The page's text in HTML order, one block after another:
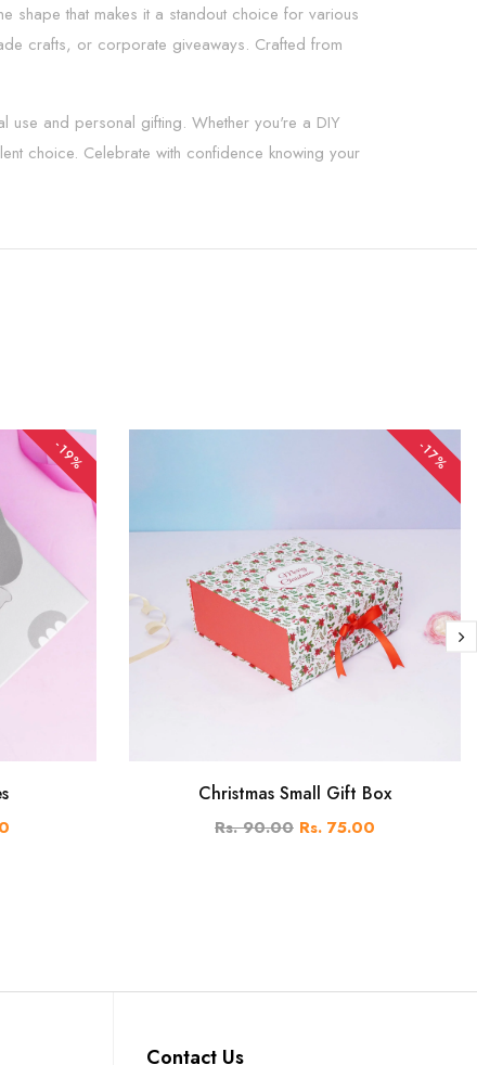
shape that makes it a standout choice for various
crafts, or corporate giveaways. Crafted from
use and personal gifting. Whether you're a DIY
choice. Celebrate with confidence knowing your
-19% -17%
Christmas Small Gift Box
Rs. 90.00 Rs. 75.00
Contact Us